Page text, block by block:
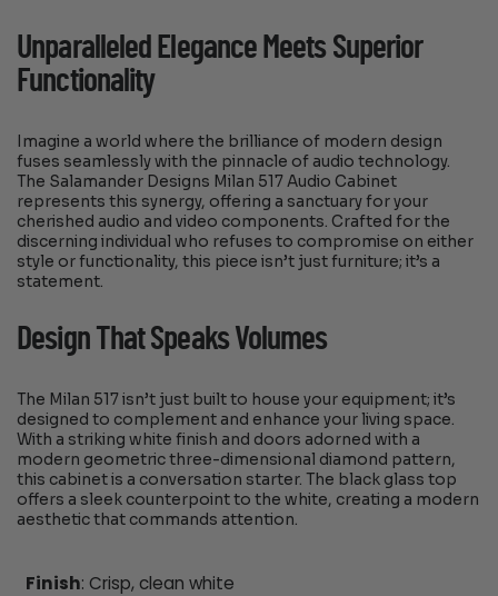
Unparalleled Elegance Meets Superior
Functionality
Imagine a world where the brilliance of modern design
fuses seamlessly with the pinnacle of audio technology.
The Salamander Designs Milan 517 Audio Cabinet
represents this synergy, offering a sanctuary for your
cherished audio and video components. Crafted for the
discerning individual who refuses to compromise on either
style or functionality, this piece isn’t just furniture; it’s a
statement.
Design That Speaks Volumes
The Milan 517 isn’t just built to house your equipment; it’s
designed to complement and enhance your living space.
With a striking white finish and doors adorned with a
modern geometric three-dimensional diamond pattern,
this cabinet is a conversation starter. The black glass top
offers a sleek counterpoint to the white, creating a modern
aesthetic that commands attention.
Finish: Crisp, clean white